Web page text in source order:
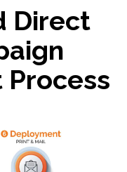
Direct